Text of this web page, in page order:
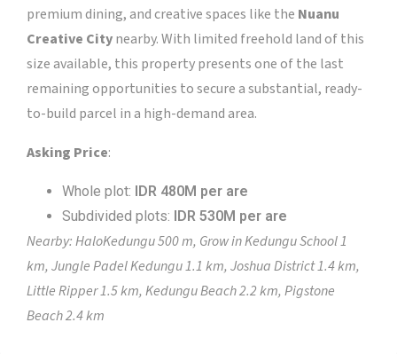
premium dining, and creative spaces like the Nuanu
Creative Citynearby. With limited freehold land of this
size available, this property presents one of the last
remaining opportunities to secure a substantial, ready-
to-build parcel in a high-demand area.
Asking Price:
Whole plot: IDR 480M per are
Subdivided plots: IDR 530M per are
Nearby: HaloKedungu 500 m, Grow in Kedungu School 1
km, Jungle Padel Kedungu 1.1 km, Joshua District 1.4 km,
Little Ripper 1.5 km, Kedungu Beach 2.2 km, Pigstone
Beach 2.4 km